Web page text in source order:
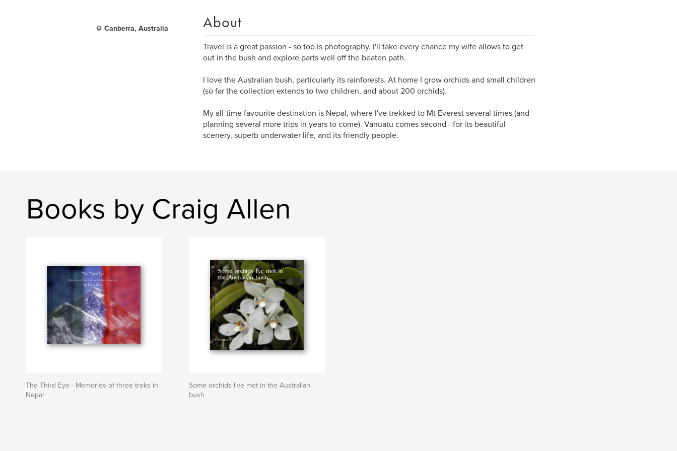
Canberra, Australia About
Travel is a great passion - so too is photography. I'll take every chance my wife allows to get
out in the bush and explore parts well off the beaten path.
I love the Australian bush, particularly its rainforests. At home I grow orchids and small children
(so far the collection extends to two children, and about 200 orchids).
My all-time favourite destination is Nepal, where I've trekked to Mt Everest several times (and
planning several more trips in years to come). Vanuatu comes second - for its beautiful
scenery, superb underwater life, and its friendly people.
Books by Craig Allen
The Third Eye - Memories of three treks in
Nepal
Some orchids I've met in the Australian
bush